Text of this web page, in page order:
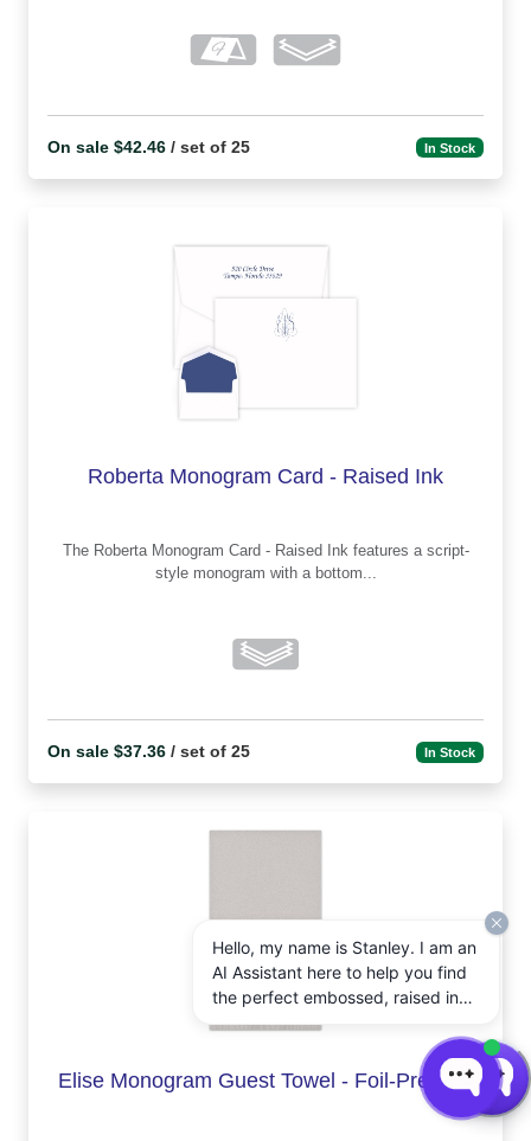
On sale $42.46 / set of 25 In Stock
Roberta Monogram Card - Raised Ink
The Roberta Monogram Card - Raised Ink features a script-
style monogram with a bottom...
On sale $37.36 / set of 25 In Stock
Elise Monogram Guest Towel - Foil-Pressed
Hello, my name is Stanley. I am an
AI Assistant here to help you find
the perfect embossed, raised ink,
notepads, and other personalized
stationery gifts. How may I assist
you today?